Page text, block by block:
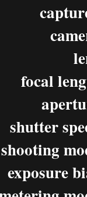
focal
shutter
shooting
exposure